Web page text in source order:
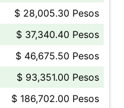
$ 28,005.30 Pesos
$ 37,340.40 Pesos
$ 46,675.50 Pesos
$ 93,351.00 Pesos
$ 186,702.00 Pesos